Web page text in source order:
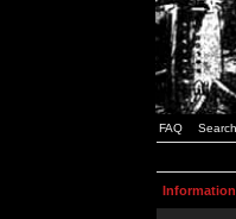
FAQ Search
Information